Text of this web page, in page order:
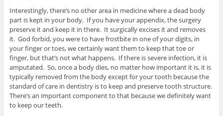
Interestingly, there’s no other area in medicine where a dead body
part is kept in your body. If you have your appendix, the surgery
preserve it and keep it in there. It surgically excises it and removes
it. God forbid, you were to have frostbite in one of your digits, in
your finger or toes, we certainly want them to keep that toe or
finger, but that’s not what happens. If there is severe infection, it is
amputated. So, once a body dies, no matter how important it is, it is
typically removed from the body except for your tooth because the
standard of care in dentistry is to keep and preserve tooth structure.
There’s an important component to that because we definitely want
to keep our teeth.